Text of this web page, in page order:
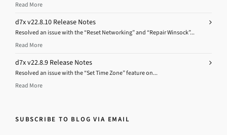
Read More
d7x v22.8.10 Release Notes
Resolved an issue with the “Reset Networking” and “Repair Winsock”...
Read More
d7x v22.8.9 Release Notes
Resolved an issue with the “Set Time Zone” feature on...
Read More
SUBSCRIBE TO BLOG VIA EMAIL